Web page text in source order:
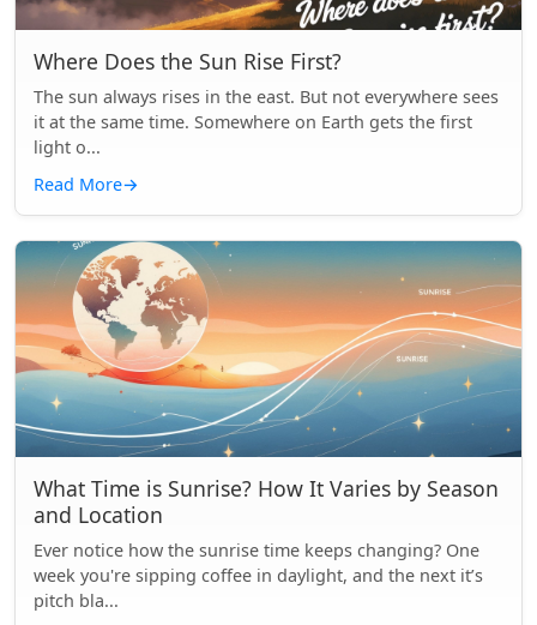
Where Does the Sun Rise First?
The sun always rises in the east. But not everywhere sees
it at the same time. Somewhere on Earth gets the first
light o...
Read More→
What Time is Sunrise? How It Varies by Season
and Location
Ever notice how the sunrise time keeps changing? One
week you're sipping coffee in daylight, and the next it’s
pitch bla...